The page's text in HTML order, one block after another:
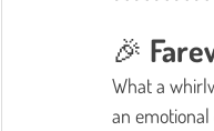
🎉
What a
an